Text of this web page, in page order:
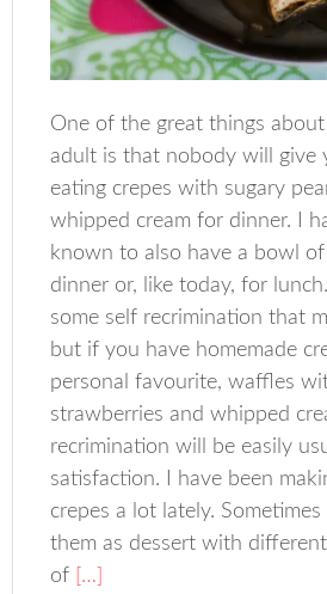
One of the great things
adult is that nobody will give
eating crepes with sugary
whipped cream for dinner. I
known to also have a bowl
dinner or, like today, for
some self recrimination that
but if you have homemade
personal favourite, waffles
strawberries and whipped
recrimination will be easily
satisfaction. I have been
crepes a lot lately. Sometimes
them as dessert with
of […]